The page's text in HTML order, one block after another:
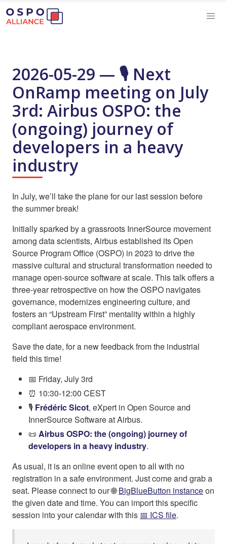
2026-05-29 — 🎙️ Next
OnRamp meeting on July
3rd: Airbus OSPO: the
(ongoing) journey of
developers in a heavy
industry
In July, we’ll take the plane for our last session before
the summer break!
Initially sparked by a grassroots InnerSource movement
among data scientists, Airbus established its Open
Source Program Office (OSPO) in 2023 to drive the
massive cultural and structural transformation needed to
manage open-source software at scale. This talk offers a
three-year retrospective on how the OSPO navigates
governance, modernizes engineering culture, and
fosters an “Upstream First” mentality within a highly
compliant aerospace environment.
Save the date, for a new feedback from the industrial
field this time!
📅 Friday, July 3rd
⏰ 10:30-12:00 CEST
🎙️ Frédéric Sicot, eXpert in Open Source and
InnerSource Software at Airbus.
📜 Airbus OSPO: the (ongoing) journey of
developers in a heavy industry.
As usual, it is an online event open to all with no
registration in a safe environment. Just come and grab a
seat. Please connect to our 🌐BigBlueButton instanceon
the given date and time. You can import this specific
session into your calendar with this 📅 ICS file.